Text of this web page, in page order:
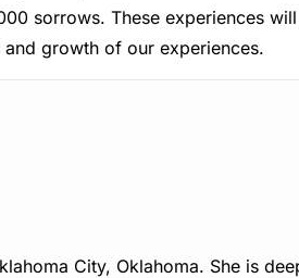
sorrows. These experiences
growth of our experiences.
City, Oklahoma. She is